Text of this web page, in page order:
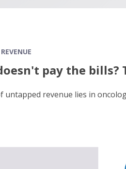
pay the bills?
untapped revenue lies in